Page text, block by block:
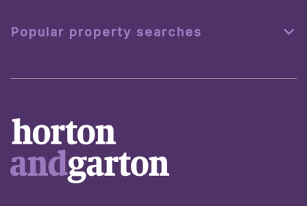
Popular property searches